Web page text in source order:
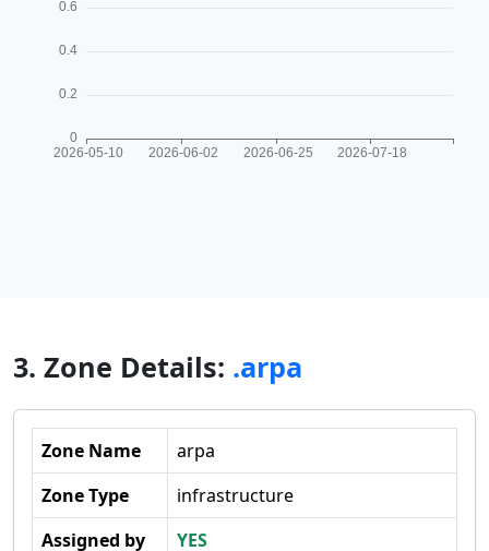
3. Zone Details: .arpa
Zone Name
arpa
Zone Type
infrastructure
Assigned by
YES